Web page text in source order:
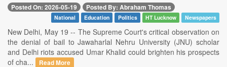
Posted On: 2026-05-19 Posted By: Abraham Thomas
National Education Politics HT Lucknow Newspapers
New Delhi, May 19 -- The Supreme Court's critical observation on
the denial of bail to Jawaharlal Nehru University (JNU) scholar
and Delhi riots accused Umar Khalid could brighten his prospects
of cha...
Read More